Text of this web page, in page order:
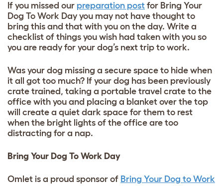
If you missed our preparation post for Bring Your
Dog To Work Day you may not have thought to
bring this and that with you on the day. Write a
checklist of things you wish had taken with you so
you are ready for your dog’s next trip to work.
Was your dog missing a secure space to hide when
it all got too much? If your dog has been previously
crate trained, taking a portable travel crate to the
office with you and placing a blanket over the top
will create a quiet dark space for them to rest
when the bright lights of the office are too
distracting for a nap.
Bring Your Dog To Work Day
Omlet is a proud sponsor of Bring Your Dog to Work